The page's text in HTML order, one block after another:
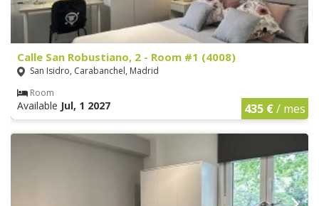
Calle San Robustiano, 2 - Room #1 (4008)
San Isidro, Carabanchel, Madrid
Room
Available Jul, 1 2027 435 €/ mes